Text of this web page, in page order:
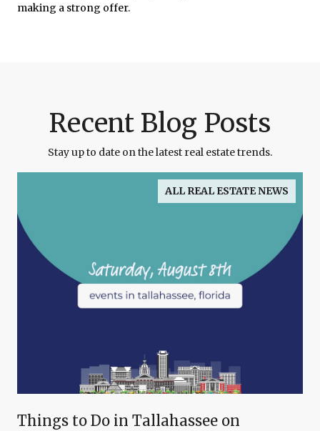
making a strong offer.
Recent Blog Posts
Stay up to date on the latest real estate trends.
ALL REAL ESTATE NEWS
Things to Do in Tallahassee on